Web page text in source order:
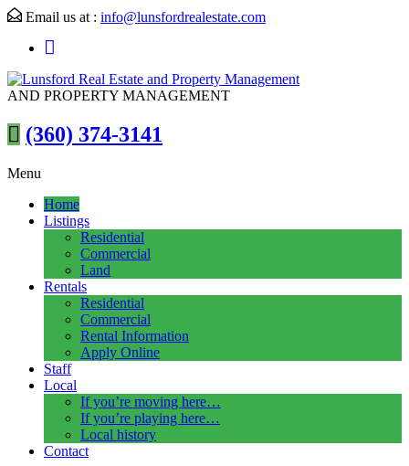
Email us at : info@lunsfordrealestate.com
AND PROPERTY MANAGEMENT
(360) 374-3141
Menu
Home
Listings
Residential
Commercial
Land
Rentals
Residential
Commercial
Rental Information
Apply Online
Staff
Local
If you’re moving here…
If you’re playing here…
Local history
Contact